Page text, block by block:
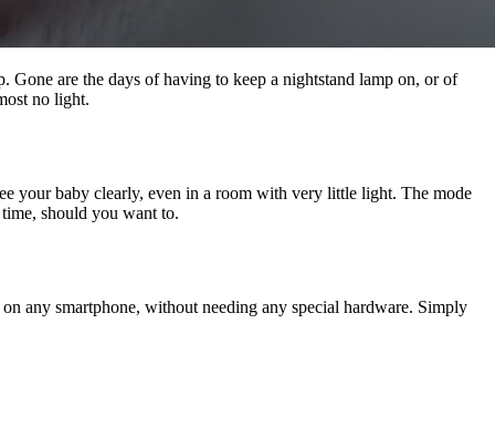
are the days of having to keep a nightstand lamp on, or of
no light.
your baby clearly, even in a room with very little light. The mode
should you want to.
any smartphone, without needing any special hardware. Simply